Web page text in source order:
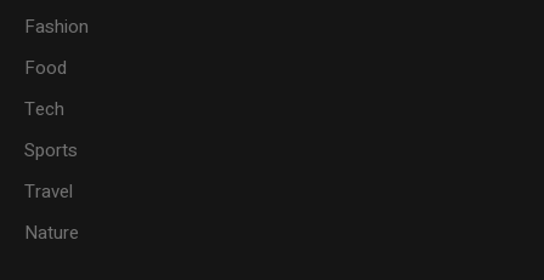
Fashion
Food
Tech
Sports
Travel
Nature